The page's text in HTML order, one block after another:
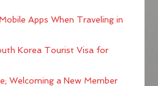
Apps When Traveling in
Korea Tourist Visa for
Welcoming a New Member